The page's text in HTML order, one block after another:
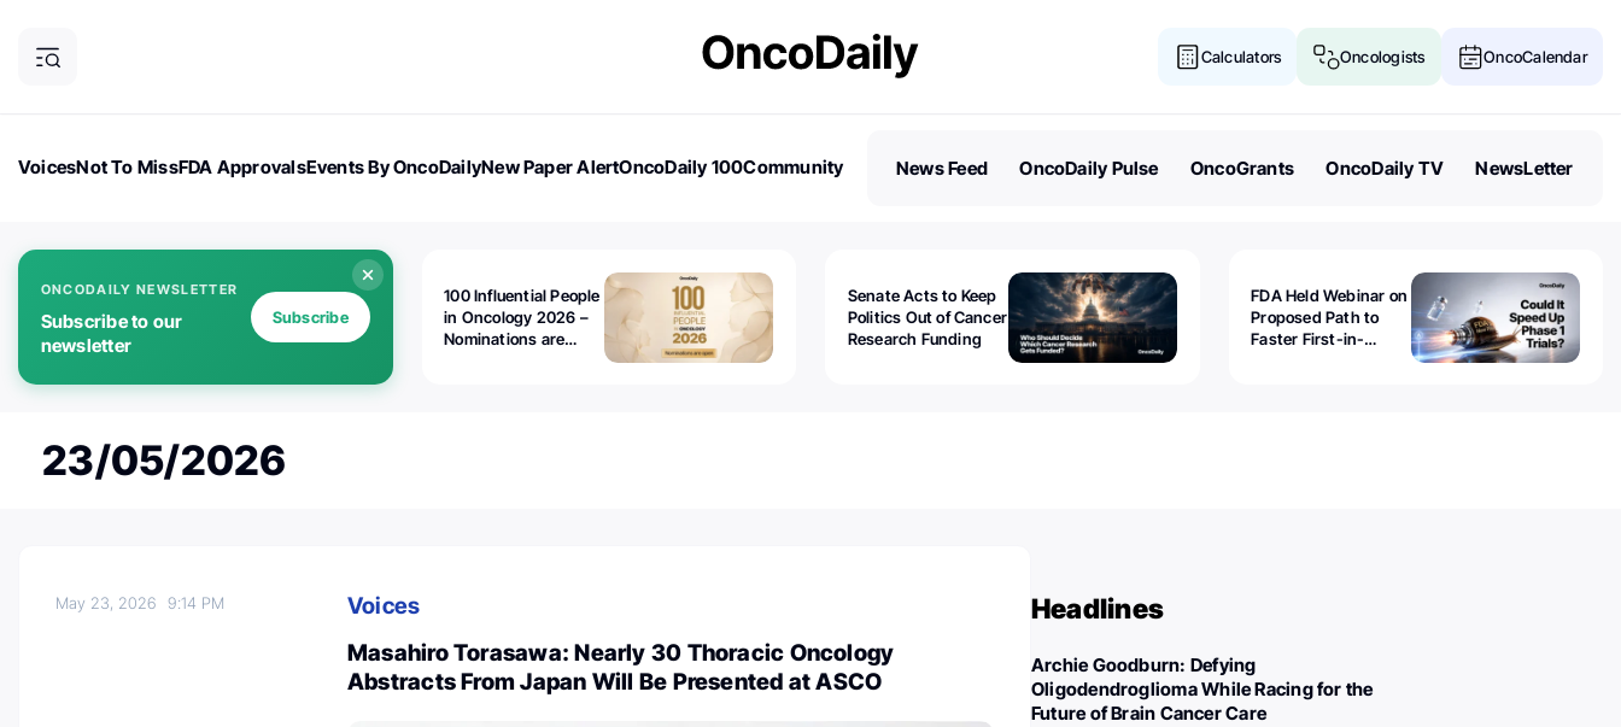
Calculators Oncologists OncoCalendar
VoicesNot To MissFDA ApprovalsEvents By OncoDailyNew Paper AlertOncoDaily 100Community
News Feed OncoDaily Pulse OncoGrants OncoDaily TV NewsLetter
ONCODAILY NEWSLETTER
Subscribe to our
newsletter
Subscribe
100 Influential People
in Oncology 2026 –
Nominations are
Senate Acts to Keep
Politics Out of Cancer
Research Funding
FDA Held Webinar on
Proposed Path to
Faster First-in-
23/05/2026
May 23, 20269:14 PM
Voices
Masahiro Torasawa: Nearly 30 Thoracic Oncology
Abstracts From Japan Will Be Presented at ASCO
Headlines
Archie Goodburn: Defying
Oligodendroglioma While Racing for the
Future of Brain Cancer Care